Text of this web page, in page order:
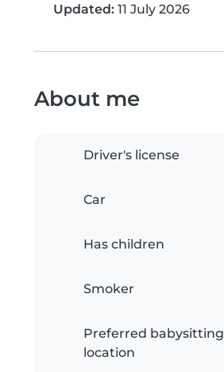
Updated: 11 July 2026
About me
Driver's license
Car
Has children
Smoker
Preferred babysitting
location